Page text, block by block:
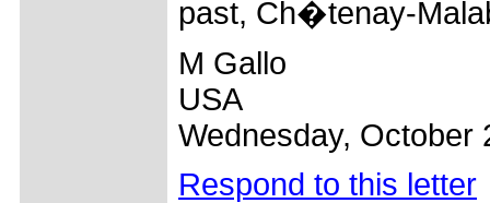
past, Ch�tenay-
M Gallo
USA
Wednesday, October
Respond to this letter